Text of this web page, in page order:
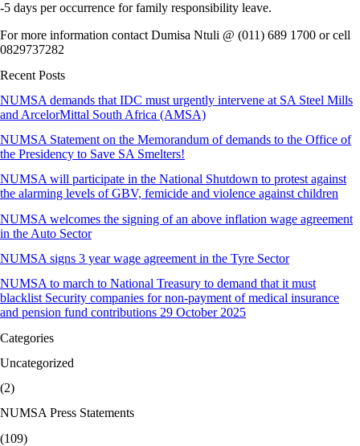
-5 days per occurrence for family responsibility leave.
For more information contact Dumisa Ntuli @ (011) 689 1700 or cell
0829737282
Recent Posts
NUMSA demands that IDC must urgently intervene at SA Steel Mills
and ArcelorMittal South Africa (AMSA)
NUMSA Statement on the Memorandum of demands to the Office of
the Presidency to Save SA Smelters!
NUMSA will participate in the National Shutdown to protest against
the alarming levels of GBV, femicide and violence against children
NUMSA welcomes the signing of an above inflation wage agreement
in the Auto Sector
NUMSA signs 3 year wage agreement in the Tyre Sector
NUMSA to march to National Treasury to demand that it must
blacklist Security companies for non-payment of medical insurance
and pension fund contributions 29 October 2025
Categories
Uncategorized
(2)
NUMSA Press Statements
(109)